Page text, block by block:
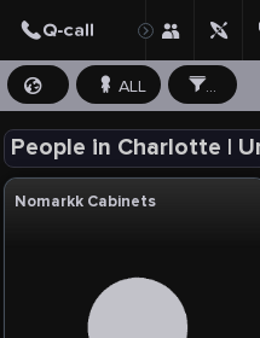
ALL ...
People in Charlotte |
Nomarkk Cabinets